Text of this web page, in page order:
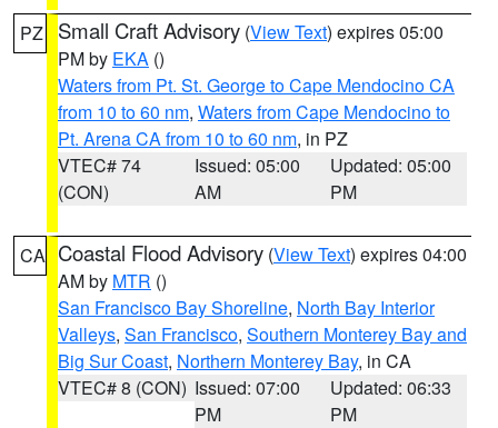
PZ Small Craft Advisory (View Text) expires 05:00
PM by EKA ()
Waters from Pt. St. George to Cape Mendocino CA
from 10 to 60 nm, Waters from Cape Mendocino to
Pt. Arena CA from 10 to 60 nm, in PZ
VTEC# 74
(CON)
Issued: 05:00
AM
Updated: 05:00
PM
CA Coastal Flood Advisory (View Text) expires 04:00
AM by MTR ()
San Francisco Bay Shoreline, North Bay Interior
Valleys, San Francisco, Southern Monterey Bay and
Big Sur Coast, Northern Monterey Bay, in CA
VTEC# 8 (CON) Issued: 07:00
PM
Updated: 06:33
PM